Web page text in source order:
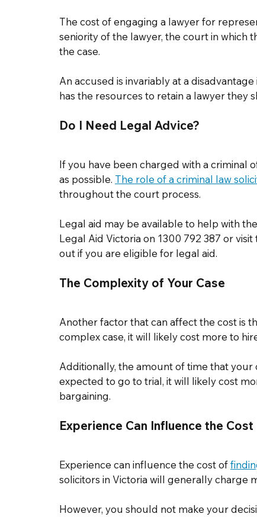
The cost of engaging a lawyer for
seniority of the lawyer, the court in which
the case.
An accused is invariably at a
has the resources to retain a lawyer they
Do I Need Legal Advice?
If you have been charged with a criminal
as possible. The role of a criminal law
throughout the court process.
Legal aid may be available to help with
Legal Aid Victoria on 1300 792 387 or visit
out if you are eligible for legal aid.
The Complexity of Your Case
Another factor that can affect the cost is
complex case, it will likely cost more to
Additionally, the amount of time that your
expected to go to trial, it will likely cost
bargaining.
Experience Can Influence the Cost
Experience can influence the cost of
solicitors in Victoria will generally charge
However, you should not make your